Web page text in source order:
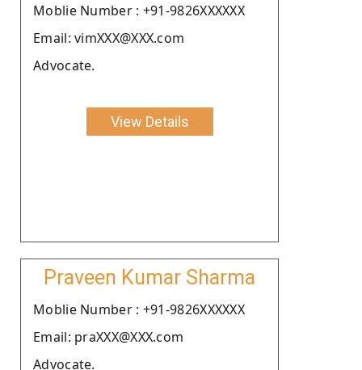
Moblie Number : +91-9826XXXXXX
Email: vimXXX@XXX.com
Advocate.
View Details
Praveen Kumar Sharma
Moblie Number : +91-9826XXXXXX
Email: praXXX@XXX.com
Advocate.